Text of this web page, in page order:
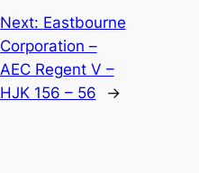
Next: Eastbourne
Corporation –
AEC Regent V –
HJK 156 – 56
→